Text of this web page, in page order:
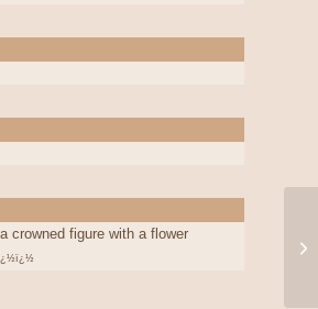
crowned figure with a flower